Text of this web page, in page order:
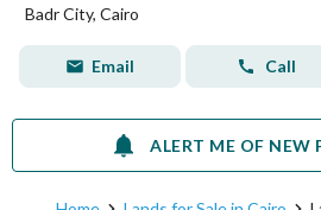
Badr City, Cairo
Email Call
ALERT ME OF NEW